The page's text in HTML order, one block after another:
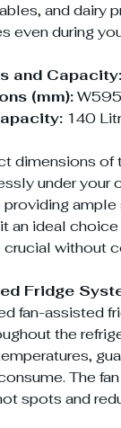
and dairy
even during
and
(mm):
140
dimensions
under your
providing
an ideal
without
Fridge
fan-assisted
the
The
spots and